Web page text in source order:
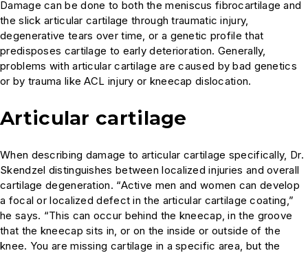
Damage can be done to both the meniscus fibrocartilage and
the slick articular cartilage through traumatic injury,
degenerative tears over time, or a genetic profile that
predisposes cartilage to early deterioration. Generally,
problems with articular cartilage are caused by bad genetics
or by trauma like ACL injury or kneecap dislocation.
Articular cartilage
When describing damage to articular cartilage specifically, Dr.
Skendzel distinguishes between localized injuries and overall
cartilage degeneration. “Active men and women can develop
a focal or localized defect in the articular cartilage coating,”
he says. “This can occur behind the kneecap, in the groove
that the kneecap sits in, or on the inside or outside of the
knee. You are missing cartilage in a specific area, but the